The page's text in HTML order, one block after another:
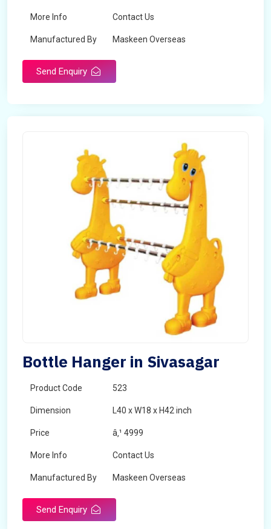
More Info Contact Us
Manufactured By Maskeen Overseas
Send Enquiry
Bottle Hanger in Sivasagar
Product Code 523
Dimension L40 x W18 x H42 inch
Price â‚¹ 4999
More Info Contact Us
Manufactured By Maskeen Overseas
Send Enquiry